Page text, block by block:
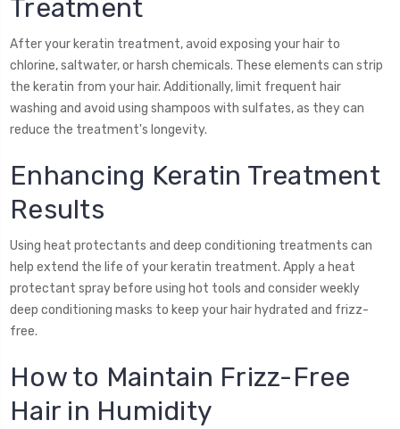
Treatment
After your keratin treatment, avoid exposing your hair to
chlorine, saltwater, or harsh chemicals. These elements can strip
the keratin from your hair. Additionally, limit frequent hair
washing and avoid using shampoos with sulfates, as they can
reduce the treatment's longevity.
Enhancing Keratin Treatment
Results
Using heat protectants and deep conditioning treatments can
help extend the life of your keratin treatment. Apply a heat
protectant spray before using hot tools and consider weekly
deep conditioning masks to keep your hair hydrated and frizz-
free.
How to Maintain Frizz-Free
Hair in Humidity